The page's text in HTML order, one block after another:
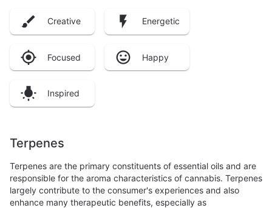
Creative Energetic
Focused Happy
Inspired
Terpenes
Terpenes are the primary constituents of essential oils and are
responsible for the aroma characteristics of cannabis. Terpenes
largely contribute to the consumer's experiences and also
enhance many therapeutic benefits, especially as